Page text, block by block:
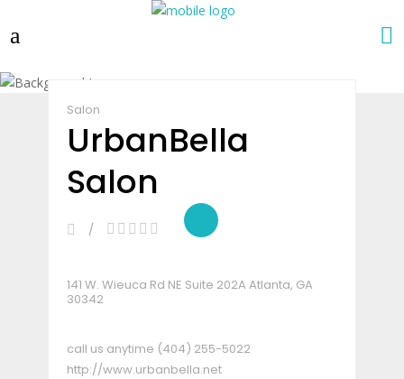
Salon
UrbanBella
Salon
141 W. Wieuca Rd NE Suite 202A Atlanta, GA
30342
call us anytime (404) 255-5022
http://www.urbanbella.net